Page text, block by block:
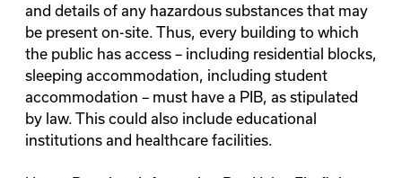
and details of any hazardous substances that may
be present on-site. Thus, every building to which
the public has access – including residential blocks,
sleeping accommodation, including student
accommodation – must have a PIB, as stipulated
by law. This could also include educational
institutions and healthcare facilities.